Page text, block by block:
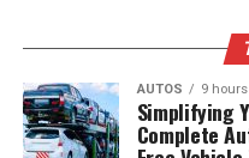
AUTOS 9
Simplifying
Complete